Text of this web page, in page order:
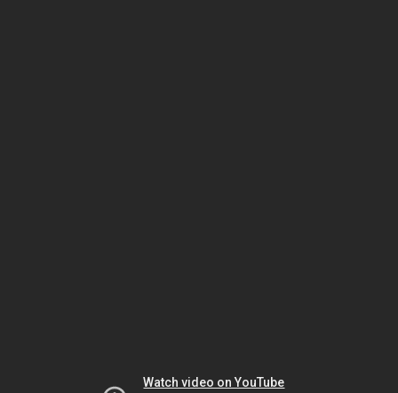
Watch video on YouTube